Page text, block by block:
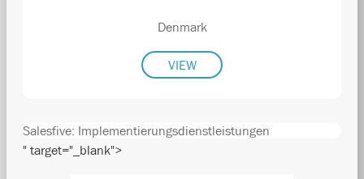
Denmark
VIEW
Salesfive: Implementierungsdienstleistungen
" target="_blank">